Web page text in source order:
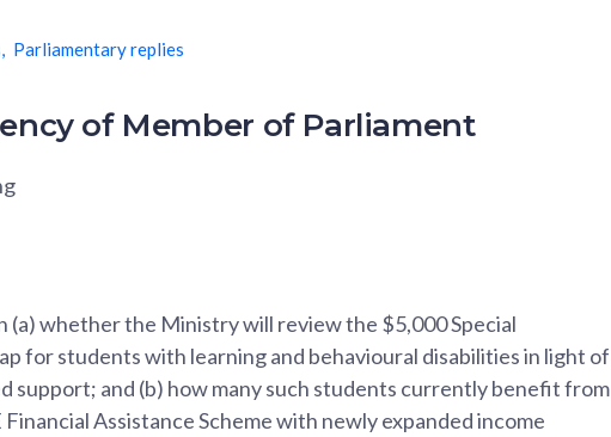
Parliamentary replies
of Member of Parliament
(a) whether the Ministry will review the $5,000 Special
for students with learning and behavioural disabilities in light of
support; and (b) how many such students currently benefit from
Assistance Scheme with newly expanded income